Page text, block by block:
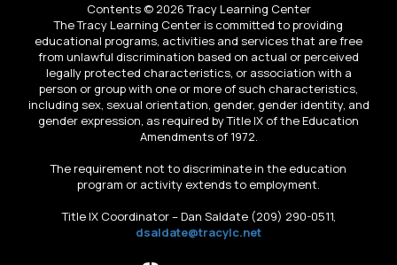
Contents © 2026 Tracy Learning Center
The Tracy Learning Center is committed to providing
educational programs, activities and services that are free
from unlawful discrimination based on actual or perceived
legally protected characteristics, or association with a
person or group with one or more of such characteristics,
including sex, sexual orientation, gender, gender identity, and
gender expression, as required by Title IX of the Education
Amendments of 1972.
The requirement not to discriminate in the education
program or activity extends to employment.
Title IX Coordinator – Dan Saldate (209) 290-0511,
dsaldate@tracylc.net